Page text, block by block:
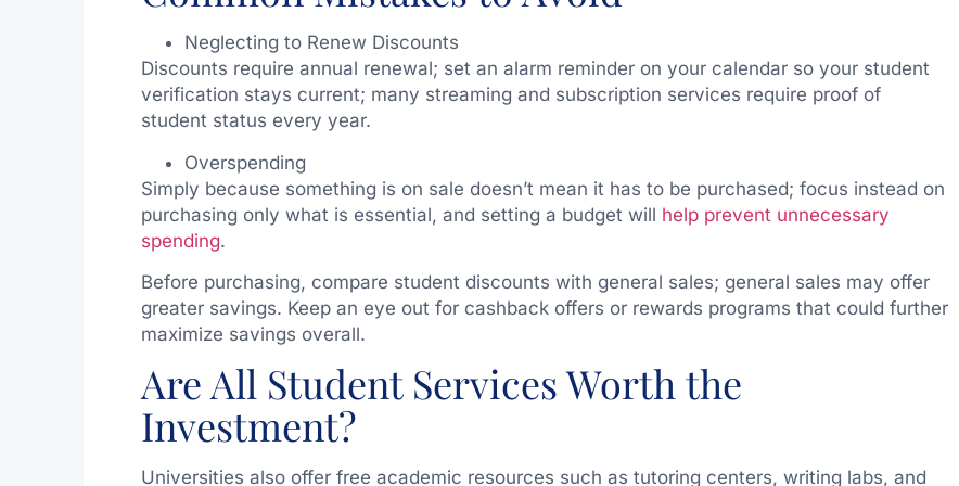
Neglecting to Renew Discounts
Discounts require annual renewal; set an alarm reminder on your calendar so your student
verification stays current; many streaming and subscription services require proof of
student status every year.
Overspending
Simply because something is on sale doesn’t mean it has to be purchased; focus instead on
purchasing only what is essential, and setting a budget will help prevent unnecessary
spending.
Before purchasing, compare student discounts with general sales; general sales may offer
greater savings. Keep an eye out for cashback offers or rewards programs that could further
maximize savings overall.
Are All Student Services Worth the
Investment?
Universities also offer free academic resources such as tutoring centers, writing labs, and